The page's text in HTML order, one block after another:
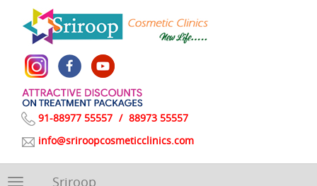
91-88977 55557 / 88973 55557
info@sriroopcosmeticclinics.com
Toggle
Sriroop